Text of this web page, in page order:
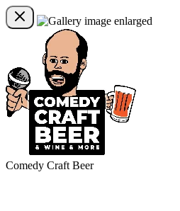
Comedy Craft Beer